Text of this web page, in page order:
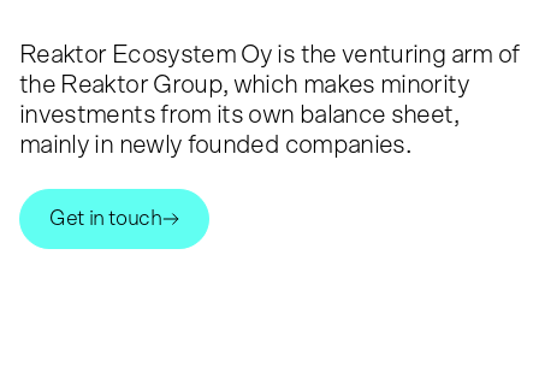
Reaktor Ecosystem Oy is the venturing arm of
the Reaktor Group, which makes minority
investments from its own balance sheet,
mainly in newly founded companies.
Get in touch